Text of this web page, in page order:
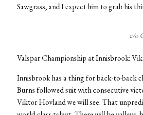
Sawgrass, and I expect him to grab his
c/o
Valspar Championship at Innisbrook:
Innisbrook has a thing for back-to-back
Burns followed suit with consecutive
Viktor Hovland we will see. That